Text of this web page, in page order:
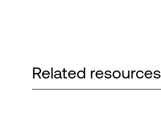
Related resources